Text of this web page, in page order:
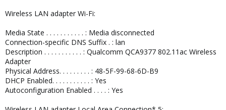
Wireless LAN adapter Wi-Fi:
Media State . . . . . . . . . . . : Media disconnected
Connection-specific DNS Suffix . : lan
Description . . . . . . . . . . . : Qualcomm QCA9377 802.11ac Wireless
Adapter
Physical Address. . . . . . . . . : 48-5F-99-68-6D-B9
DHCP Enabled. . . . . . . . . . . : Yes
Autoconfiguration Enabled . . . . : Yes